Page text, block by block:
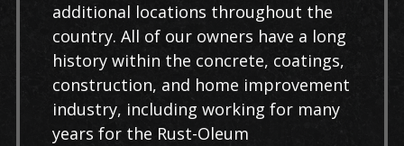
additional locations throughout the
country. All of our owners have a long
history within the concrete, coatings,
construction, and home improvement
industry, including working for many
years for the Rust-Oleum